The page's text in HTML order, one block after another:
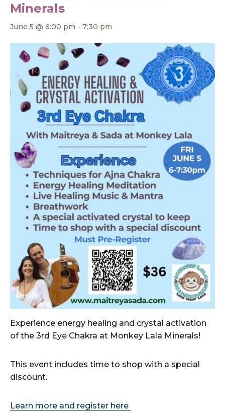
Minerals
June 5 @ 6:00 pm - 7:30 pm
Experience energy healing and crystal activation
of the 3rd Eye Chakra at Monkey Lala Minerals!
This event includes time to shop with a special
discount.
Learn more and register here